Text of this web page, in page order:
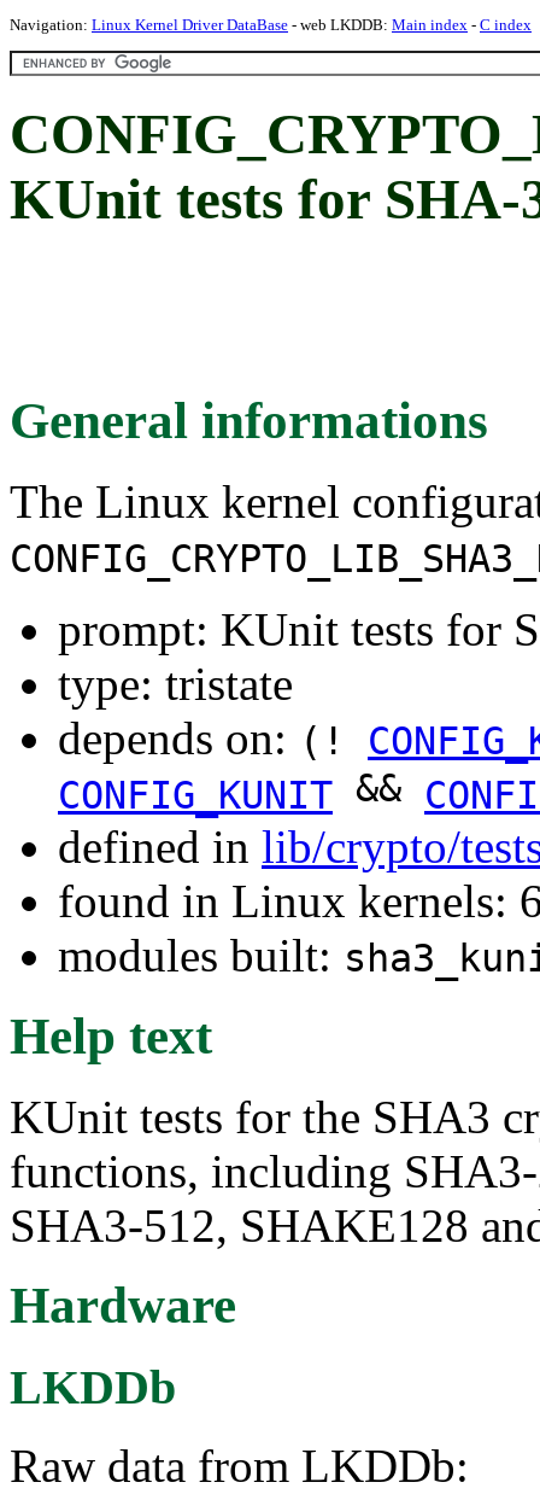
Navigation: Linux Kernel Driver DataBase - web LKDDB: Main index - C index
KUnit tests for SHA-
General informations
The Linux kernel
prompt: KUnit tests for
type: tristate
depends on: (!
CONFIG_KUNIT &&
defined in lib/crypto/
found in Linux kernels:
modules built:
Help text
KUnit tests for the SHA3
functions, including
SHA3-512, SHAKE128
Hardware
LKDDb
Raw data from LKDDb: